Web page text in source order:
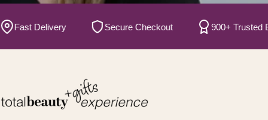
Delivery Secure Checkout 900+ Trusted